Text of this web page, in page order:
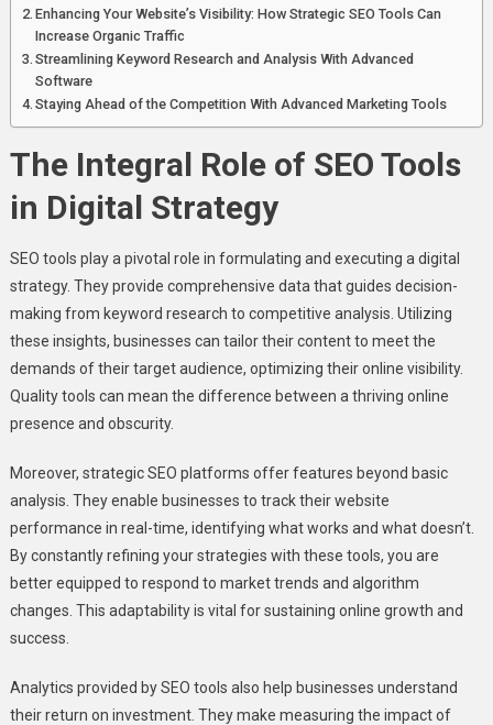
Enhancing Your Website’s Visibility: How Strategic SEO Tools Can
Increase Organic Traffic
Streamlining Keyword Research and Analysis With Advanced
Software
Staying Ahead of the Competition With Advanced Marketing Tools
The Integral Role of SEO Tools
in Digital Strategy
SEO tools play a pivotal role in formulating and executing a digital
strategy. They provide comprehensive data that guides decision-
making from keyword research to competitive analysis. Utilizing
these insights, businesses can tailor their content to meet the
demands of their target audience, optimizing their online visibility.
Quality tools can mean the difference between a thriving online
presence and obscurity.
Moreover, strategic SEO platforms offer features beyond basic
analysis. They enable businesses to track their website
performance in real-time, identifying what works and what doesn’t.
By constantly refining your strategies with these tools, you are
better equipped to respond to market trends and algorithm
changes. This adaptability is vital for sustaining online growth and
success.
Analytics provided by SEO tools also help businesses understand
their return on investment. They make measuring the impact of